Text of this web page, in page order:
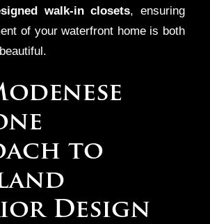
walk-in closets, ensuring
of your waterfront home is both
to
Design